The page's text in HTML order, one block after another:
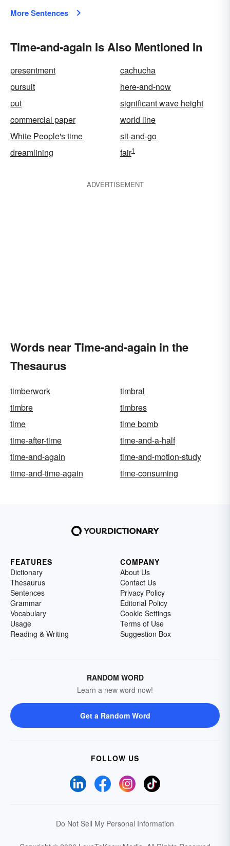
More Sentences
Time-and-again Is Also Mentioned In
presentment
cachucha
pursuit
here-and-now
put
significant wave height
commercial paper
world line
White People's time
sit-and-go
dreamlining
fair1
ADVERTISEMENT
Words near Time-and-again in the
Thesaurus
timberwork
timbral
timbre
timbres
time
time bomb
time-after-time
time-and-a-half
time-and-again
time-and-motion-study
time-and-time-again
time-consuming
FEATURES
Dictionary
Thesaurus
Sentences
Grammar
Vocabulary
Usage
Reading & Writing
COMPANY
About Us
Contact Us
Privacy Policy
Editorial Policy
Cookie Settings
Terms of Use
Suggestion Box
RANDOM WORD
Learn a new word now!
Get a Random Word
FOLLOW US
Do Not Sell My Personal Information